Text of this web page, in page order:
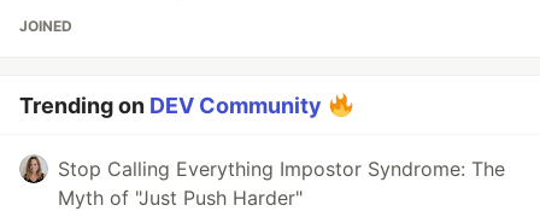
JOINED
Trending on DEV Community
Stop Calling Everything Impostor Syndrome: The
Myth of "Just Push Harder"